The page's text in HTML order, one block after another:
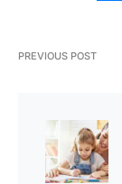
PREVIOUS POST